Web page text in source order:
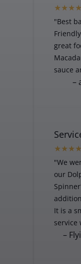
"Best
great
sauce
–
"We
our
It is a
service
–